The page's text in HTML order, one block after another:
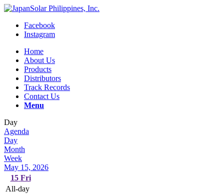
Facebook
Instagram
Home
About Us
Products
Distributors
Track Records
Contact Us
Menu
Day
Agenda
Day
Month
Week
May 15, 2026
15 Fri
All-day